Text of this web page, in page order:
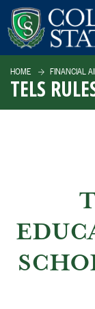
SKIP TO PAGE
HOME FINANCIAL
TELS